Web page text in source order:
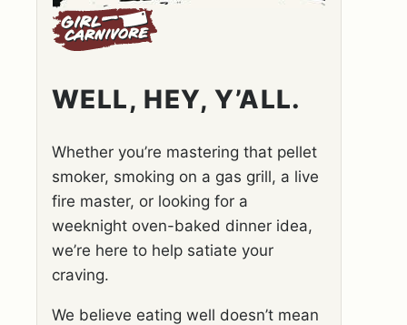
WELL, HEY, Y’ALL.
Whether you’re mastering that pellet
smoker, smoking on a gas grill, a live
fire master, or looking for a
weeknight oven-baked dinner idea,
we’re here to help satiate your
craving.
We believe eating well doesn’t mean